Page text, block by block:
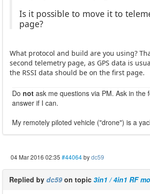
Is it possible to move it to
page?
What protocol and build are you using?
second telemetry page, as GPS data is
the RSSI data should be on the first page.
Do not ask me questions via PM. Ask in the
answer if I can.
My remotely piloted vehicle ("drone") is a
04 Mar 2016 02:35 #44064bydc59
Replied by dc59 on topic 3in1 / 4in1 RF